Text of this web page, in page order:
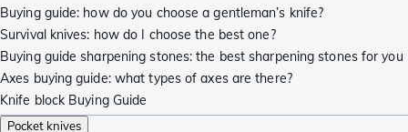
Buying guide: how do you choose a gentleman’s knife?
Survival knives: how do I choose the best one?
Buying guide sharpening stones: the best sharpening stones for you
Axes buying guide: what types of axes are there?
Knife block Buying Guide
Pocket knives